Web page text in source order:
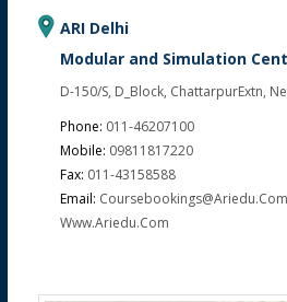
ARI Delhi
Modular and Simulation
D-150/S, D_Block, ChattarpurExtn,
Phone: 011-46207100
Mobile: 09811817220
Fax: 011-43158588
Email: Coursebookings@ariedu.com
Www.ariedu.com